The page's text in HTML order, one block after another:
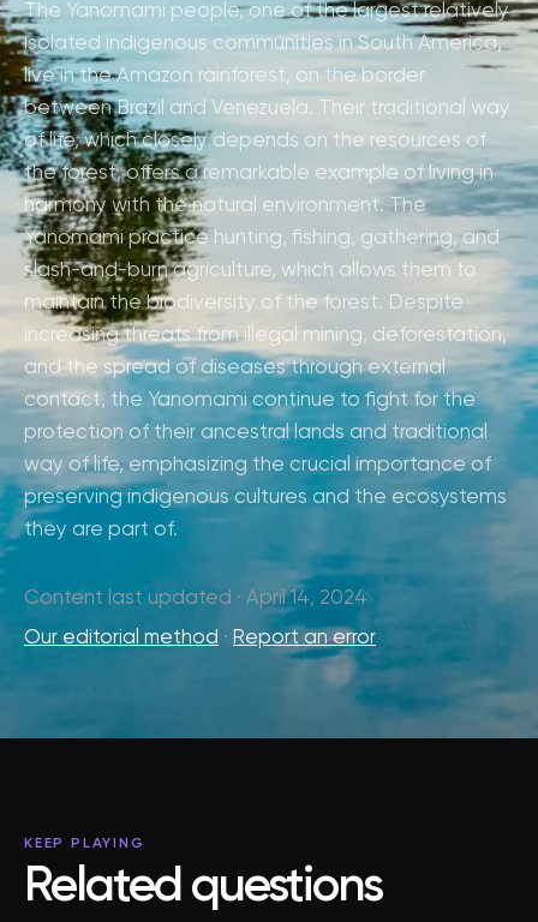
The Yanomami people, one of the largest relatively
isolated indigenous communities in South America,
live in the Amazon rainforest, on the border
between Brazil and Venezuela. Their traditional way
of life, which closely depends on the resources of
the forest, offers a remarkable example of living in
harmony with the natural environment. The
Yanomami practice hunting, fishing, gathering, and
slash-and-burn agriculture, which allows them to
maintain the biodiversity of the forest. Despite
increasing threats from illegal mining, deforestation,
and the spread of diseases through external
contact, the Yanomami continue to fight for the
protection of their ancestral lands and traditional
way of life, emphasizing the crucial importance of
preserving indigenous cultures and the ecosystems
they are part of.
Content last updated · April 14, 2024
Our editorial method · Report an error
KEEP PLAYING
Related questions